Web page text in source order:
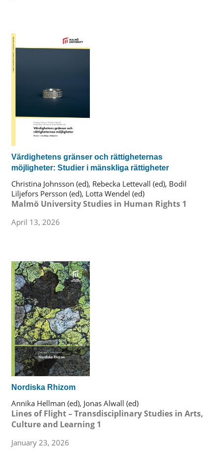
Värdighetens gränser och rättigheternas
möjligheter: Studier i mänskliga rättigheter
Christina Johnsson (ed), Rebecka Lettevall (ed), Bodil
Liljefors Persson (ed), Lotta Wendel (ed)
Malmö University Studies in Human Rights 1
April 13, 2026
Nordiska Rhizom
Annika Hellman (ed), Jonas Alwall (ed)
Lines of Flight – Transdisciplinary Studies in Arts,
Culture and Learning 1
January 23, 2026